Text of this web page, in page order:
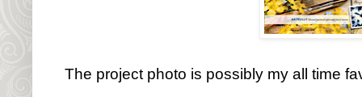
The project photo is possibly my all time